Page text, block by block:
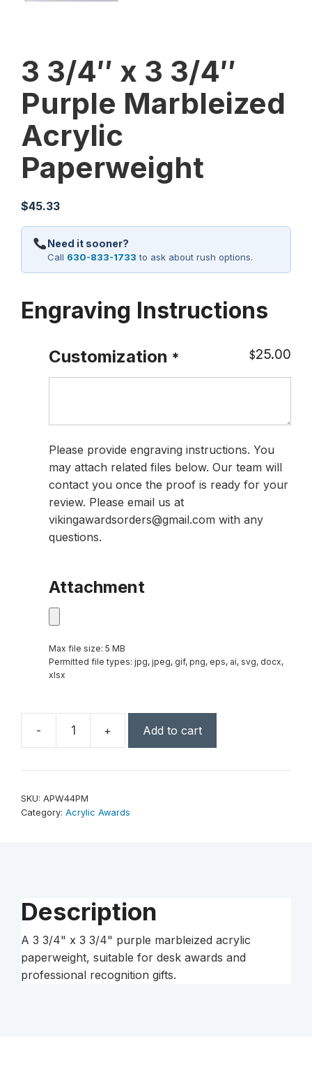
3 3/4″ x 3 3/4″
Purple Marbleized
Acrylic
Paperweight
$45.33
Need it sooner?
Call 630-833-1733 to ask about rush options.
Engraving Instructions
Customization * $25.00
Please provide engraving instructions. You
may attach related files below. Our team will
contact you once the proof is ready for your
review. Please email us at
vikingawardsorders@gmail.com with any
questions.
Attachment
Max file size: 5 MB
Permitted file types: jpg, jpeg, gif, png, eps, ai, svg, docx,
xlsx
-
x
3/4"
+ Add to cart
SKU: APW44PM
Category: Acrylic Awards
Description
A 3 3/4" x 3 3/4" purple marbleized acrylic
paperweight, suitable for desk awards and
professional recognition gifts.